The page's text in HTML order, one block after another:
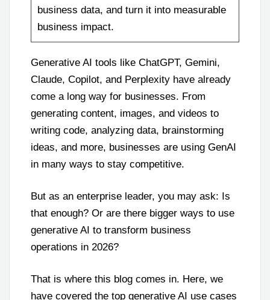
business data, and turn it into measurable
business impact.
Generative AI tools like ChatGPT, Gemini,
Claude, Copilot, and Perplexity have already
come a long way for businesses. From
generating content, images, and videos to
writing code, analyzing data, brainstorming
ideas, and more, businesses are using GenAI
in many ways to stay competitive.
But as an enterprise leader, you may ask: Is
that enough? Or are there bigger ways to use
generative AI to transform business
operations in 2026?
That is where this blog comes in. Here, we
have covered the top generative AI use cases